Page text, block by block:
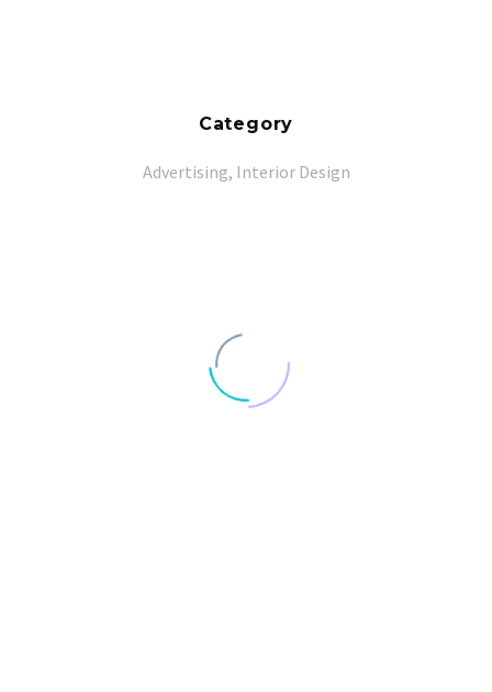
Category
Advertising, Interior Design